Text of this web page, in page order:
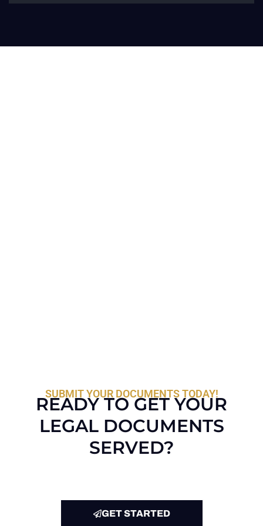
SUBMIT YOUR DOCUMENTS TODAY!
READY TO GET YOUR
LEGAL DOCUMENTS
SERVED?
GET STARTED